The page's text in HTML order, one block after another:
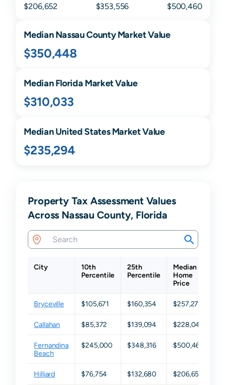
$206,652 $353,556 $500,460
MedianNassauCounty Market Value
$350,448
MedianFlorida Market Value
$310,033
Median United States Market Value
$235,294
Property Tax Assessment Values
Across Nassau County, Florida
City
10th
Percentile
25th
Percentile
Median
Home
Price
Bryceville $105,671 $160,354 $257,276
Callahan $85,372 $139,094 $228,049
Fernandina
Beach
$245,000 $348,316 $500,460
Hilliard $76,754 $132,680 $206,652